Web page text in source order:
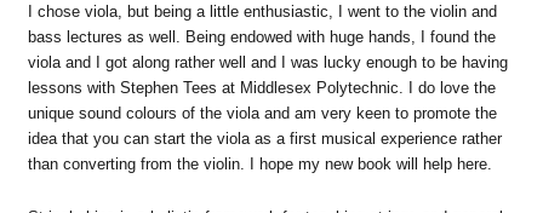
I chose viola, but being a little enthusiastic, I went to the violin and
bass lectures as well. Being endowed with huge hands, I found the
viola and I got along rather well and I was lucky enough to be having
lessons with Stephen Tees at Middlesex Polytechnic. I do love the
unique sound colours of the viola and am very keen to promote the
idea that you can start the viola as a first musical experience rather
than converting from the violin. I hope my new book will help here.